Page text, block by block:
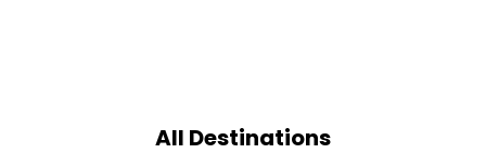
All Destinations